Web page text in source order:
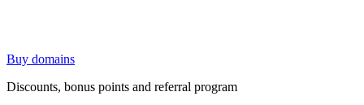
Buy domains
Discounts, bonus points and referral program